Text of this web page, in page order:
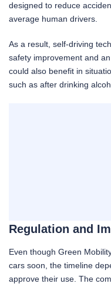
designed to reduce
average human drivers.
As a result, self-driving
safety improvement and
could also benefit in
such as after drinking
Regulation and
Even though Green
cars soon, the timeline
approve their use. The